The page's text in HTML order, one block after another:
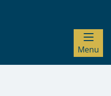
Menu